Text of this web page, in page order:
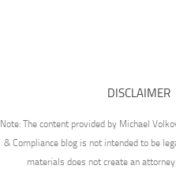
DISCLAIMER
Note: The content provided by Michael
& Compliance blog is not intended to be
materials does not create an